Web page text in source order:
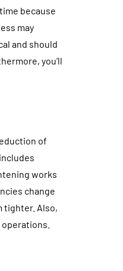
because
may
and should
you’ll
of
works
change
tighter. Also,